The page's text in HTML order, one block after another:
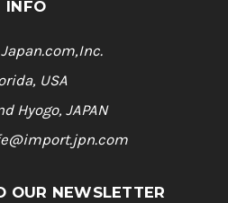
INFO
USA
Hyogo, JAPAN
OUR NEWSLETTER